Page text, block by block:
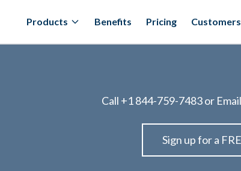
Products Benefits Pricing Customers
Call +1 844-759-7483or
Sign up for a